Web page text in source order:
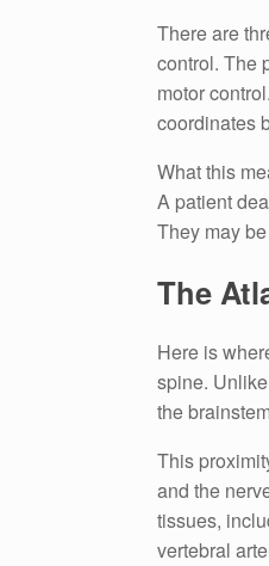
There are
control. The
motor
coordinates
What this
A patient
They may
The
Here is
spine.
the
This
and the
tissues,
vertebral